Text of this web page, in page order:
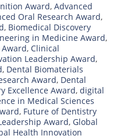
Award, Advanced
Oral Research Award,
, Biomedical Discovery
in Medicine Award,
, Clinical
Leadership Award,
, Dental Biomaterials
Award, Dental
Excellence Award, digital
in Medical Sciences
, Future of Dentistry
Award, Global
Health Innovation